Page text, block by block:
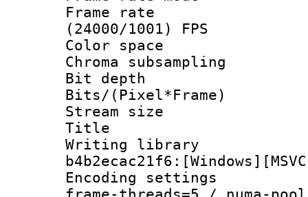
Frame
(24000/1001) FPS
Color
Chroma
Bit depth
Bits/
Stream size :
Title :
Writing library
Encoding